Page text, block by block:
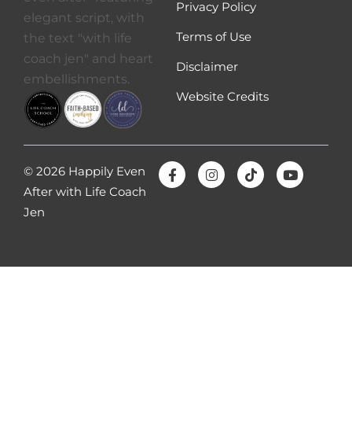
Privacy Policy
Terms of Use
Disclaimer
Website Credits
© 2026 Happily Even
After with Life Coach
Jen